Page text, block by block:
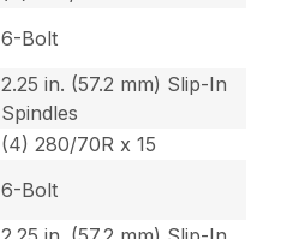
6-Bolt
2.25 in. (57.2 mm) Slip-In
Spindles
(4) 280/70R x 15
6-Bolt